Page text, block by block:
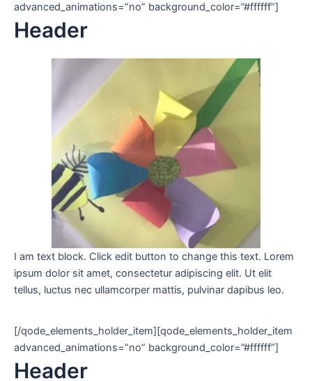
advanced_animations=”no” background_color=”#ffffff”]
Header
I am text block. Click edit button to change this text. Lorem
ipsum dolor sit amet, consectetur adipiscing elit. Ut elit
tellus, luctus nec ullamcorper mattis, pulvinar dapibus leo.
[/qode_elements_holder_item][qode_elements_holder_item
advanced_animations=”no” background_color=”#ffffff”]
Header